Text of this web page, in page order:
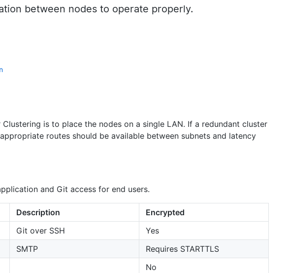
between nodes to operate properly.
is to place the nodes on a single LAN. If a redundant cluster
routes should be available between subnets and latency
and Git access for end users.
Description
Encrypted
Git over SSH
Yes
SMTP Requires STARTTLS
No